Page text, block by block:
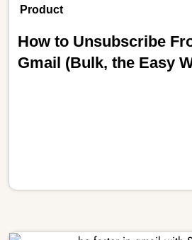
Product
How to Unsubscribe
Gmail (Bulk, the Easy